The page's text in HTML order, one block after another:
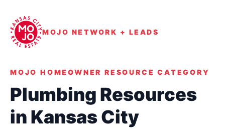
MOJO NETWORK + LEADS
MOJO HOMEOWNER RESOURCE CATEGORY
Plumbing Resources
in Kansas City